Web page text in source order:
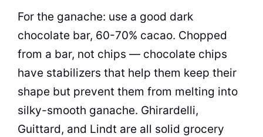
For the ganache: use a good dark
chocolate bar, 60-70% cacao. Chopped
from a bar, not chips — chocolate chips
have stabilizers that help them keep their
shape but prevent them from melting into
silky-smooth ganache. Ghirardelli,
Guittard, and Lindt are all solid grocery